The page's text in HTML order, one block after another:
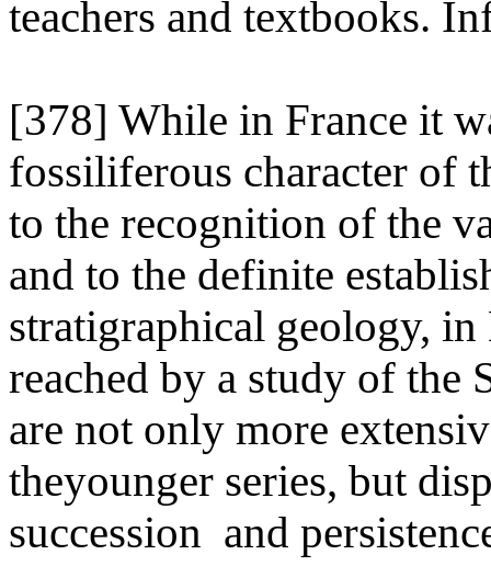
teachers and textbooks.
[378] While in France it
fossiliferous character of
to the recognition of the
and to the definite
stratigraphical geology,
reached by a study of the
are not only more
theyounger series, but
succession and